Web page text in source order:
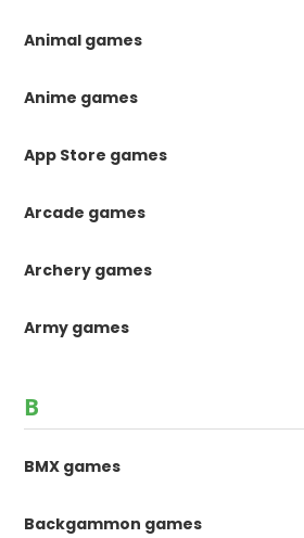
Animal games
Anime games
App Store games
Arcade games
Archery games
Army games
B
BMX games
Backgammon games